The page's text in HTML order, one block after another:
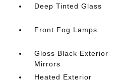
Deep Tinted Glass
Front Fog Lamps
Gloss Black Exterior
Mirrors
Heated Exterior